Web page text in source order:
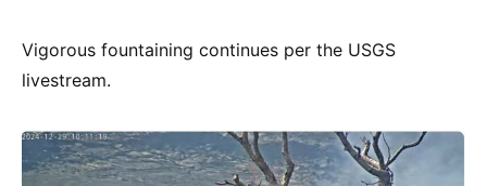
Vigorous fountaining continues per the USGS
livestream.